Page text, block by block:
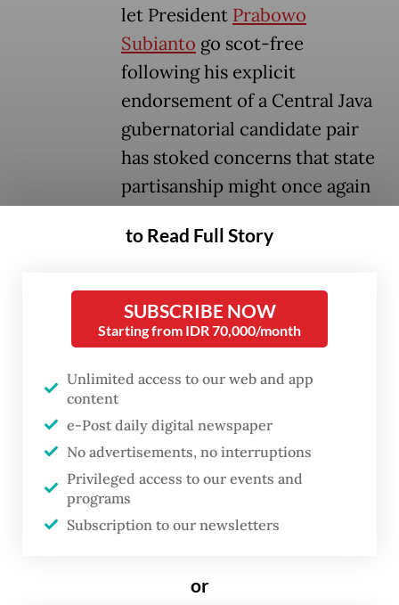
let President Prabowo
Subianto go scot-free
following his explicit
endorsement of a Central Java
gubernatorial candidate pair
has stoked concerns that state
partisanship might once again
regional head elections.
Earlier this month, Central Java
gubernatorial candidate Ahmad Luthfi
of Prabowo’s endorsement. Wearing a blue
shirt to match those of Luthfi and running
mate Taj Yasin Maimoen, the President said
the two were the “right figures” for Central
Java.
to Read Full Story
SUBSCRIBE NOW
Starting from IDR 70,000/month
Unlimited access to our web and app
content
e-Post daily digital newspaper
No advertisements, no interruptions
Privileged access to our events and
programs
Subscription to our newsletters
or